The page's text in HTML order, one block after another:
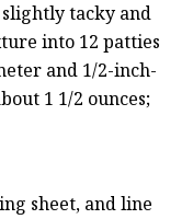
tacky and
into 12 patties
and 1/2-inch-
1 1/2 ounces;
sheet, and line